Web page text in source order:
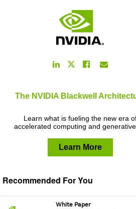
LinkedIn
Link
Twitter
Facebook
Link
The NVIDIA Blackwell
Learn what is fueling the new era
accelerated computing and generative
Learn More
Recommended For You
White Paper